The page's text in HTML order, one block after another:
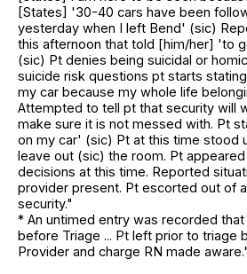
[States] '30-40 cars have been
yesterday when I left Bend' (sic)
this afternoon that told [him/her] 'to
(sic) Pt denies being suicidal or
suicide risk questions pt starts
my car because my whole life
Attempted to tell pt that security will
make sure it is not messed with. Pt
on my car' (sic) Pt at this time stood
leave out (sic) the room. Pt
decisions at this time. Reported
provider present. Pt escorted out of
security."
* An untimed entry was recorded
before Triage ... Pt left prior to triage
Provider and charge RN made aware."